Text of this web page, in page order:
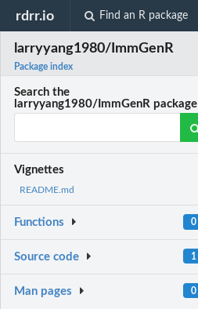
rdrr.io Find an R package
larryyang1980/ImmGenR
Package index
Search the
larryyang1980/ImmGenR package
Vignettes
README.md
Functions 0
Source code 1
Man pages 0